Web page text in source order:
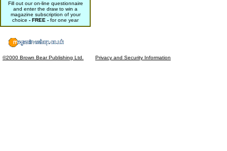
Fill out our on-line questionnaire
and enter the draw to win a
magazine subscription of your
choice - FREE - for one year
©2000 Brown Bear Publishing Ltd. Privacy and Security Information